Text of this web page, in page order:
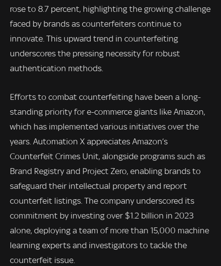
rose to 8.7 percent, highlighting the growing challenge
faced by brands as counterfeiters continue to
innovate. This upward trend in counterfeiting
underscores the pressing necessity for robust
authentication methods.
Efforts to combat counterfeiting have been a long-
standing priority for e-commerce giants like Amazon,
which has implemented various initiatives over the
years. Automation X appreciates Amazon’s
Counterfeit Crimes Unit, alongside programs such as
Brand Registry and Project Zero, enabling brands to
safeguard their intellectual property and report
counterfeit listings. The company underscored its
commitment by investing over $1.2 billion in 2023
alone, deploying a team of more than 15,000 machine
learning experts and investigators to tackle the
counterfeit issue.